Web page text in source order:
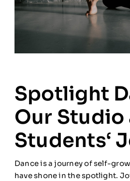
Spotlight
Our Studio
Students‘
Dance is a journey of self-
have shone in the spotlight.